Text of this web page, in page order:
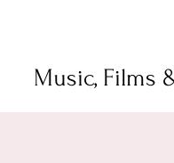
Music, Films